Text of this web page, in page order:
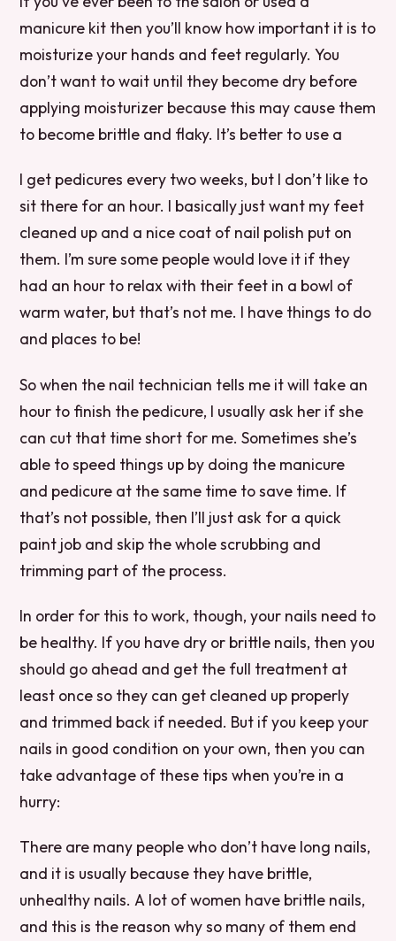
manicure kit then you’ll know how important it is to
moisturize your hands and feet regularly. You
don’t want to wait until they become dry before
applying moisturizer because this may cause them
to become brittle and flaky. It’s better to use a
I get pedicures every two weeks, but I don’t like to
sit there for an hour. I basically just want my feet
cleaned up and a nice coat of nail polish put on
them. I’m sure some people would love it if they
had an hour to relax with their feet in a bowl of
warm water, but that’s not me. I have things to do
and places to be!
So when the nail technician tells me it will take an
hour to finish the pedicure, I usually ask her if she
can cut that time short for me. Sometimes she’s
able to speed things up by doing the manicure
and pedicure at the same time to save time. If
that’s not possible, then I’ll just ask for a quick
paint job and skip the whole scrubbing and
trimming part of the process.
In order for this to work, though, your nails need to
be healthy. If you have dry or brittle nails, then you
should go ahead and get the full treatment at
least once so they can get cleaned up properly
and trimmed back if needed. But if you keep your
nails in good condition on your own, then you can
take advantage of these tips when you’re in a
hurry:
There are many people who don’t have long nails,
and it is usually because they have brittle,
unhealthy nails. A lot of women have brittle nails,
and this is the reason why so many of them end